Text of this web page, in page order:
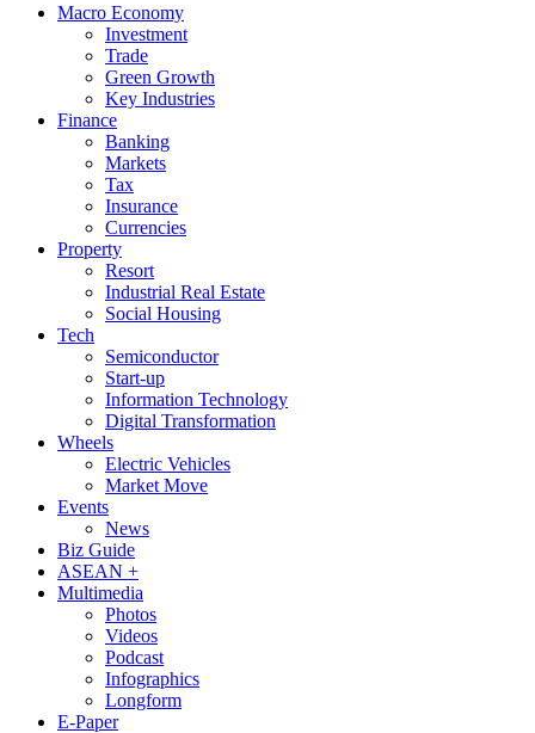
Macro Economy
Investment
Trade
Green Growth
Key Industries
Finance
Banking
Markets
Tax
Insurance
Currencies
Property
Resort
Industrial Real Estate
Social Housing
Tech
Semiconductor
Start-up
Information Technology
Digital Transformation
Wheels
Electric Vehicles
Market Move
Events
News
Biz Guide
ASEAN +
Multimedia
Photos
Videos
Podcast
Infographics
Longform
E-Paper